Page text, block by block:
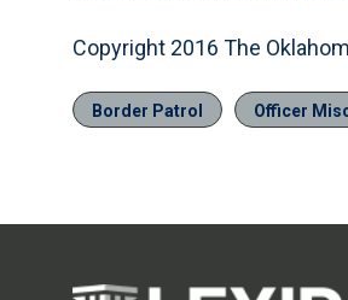
Copyright 2016 The
Border Patrol Officer